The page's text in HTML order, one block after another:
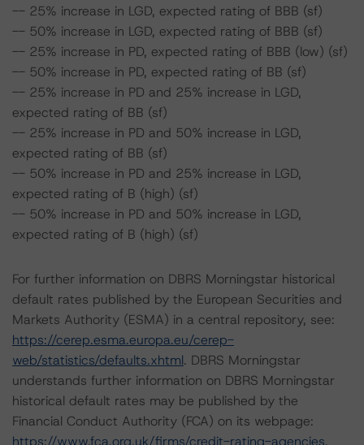
-- 25% increase in LGD, expected rating of BBB (sf)
-- 50% increase in LGD, expected rating of BBB (sf)
-- 25% increase in PD, expected rating of BBB (low) (sf)
-- 50% increase in PD, expected rating of BB (sf)
-- 25% increase in PD and 25% increase in LGD,
expected rating of BB (sf)
-- 25% increase in PD and 50% increase in LGD,
expected rating of BB (sf)
-- 50% increase in PD and 25% increase in LGD,
expected rating of B (high) (sf)
-- 50% increase in PD and 50% increase in LGD,
expected rating of B (high) (sf)
For further information on DBRS Morningstar historical
default rates published by the European Securities and
Markets Authority (ESMA) in a central repository, see:
https://cerep.esma.europa.eu/cerep-
web/statistics/defaults.xhtml. DBRS Morningstar
understands further information on DBRS Morningstar
historical default rates may be published by the
Financial Conduct Authority (FCA) on its webpage:
https://www.fca.org.uk/firms/credit-rating-agencies.